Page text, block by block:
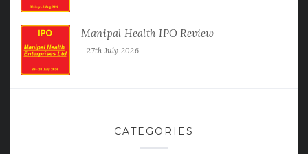
Manipal Health IPO Review
27th July 2026
CATEGORIES